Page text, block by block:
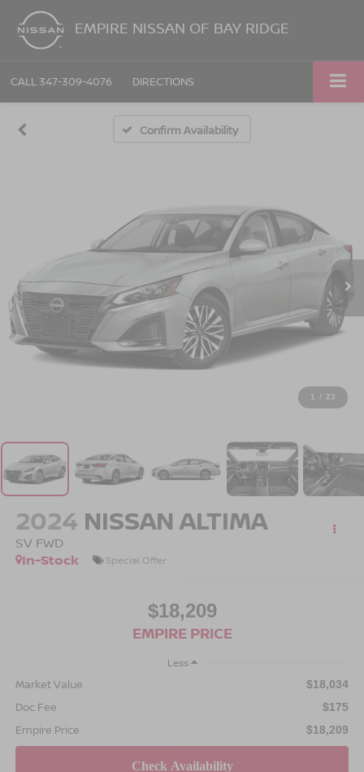
EMPIRE NISSAN OF BAY RIDGE
CALL 347-309-4076 DIRECTIONS
Confirm Availability
1 / 23
2024 NISSAN ALTIMA
SV FWD
In-Stock
Special Offer
$18,209
EMPIRE PRICE
Less
Market Value $18,034
Doc Fee $175
Empire Price $18,209